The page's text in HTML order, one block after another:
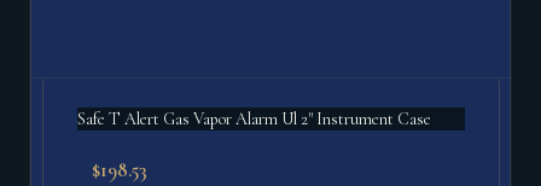
Safe T Alert Gas Vapor Alarm Ul 2" Instrument Case
$198.53